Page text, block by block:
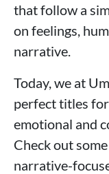
that follow a
on feelings,
narrative.
Today, we at
perfect titles
emotional and
Check out
narrative-